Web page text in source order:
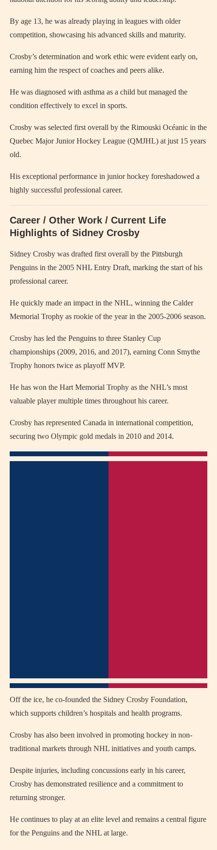
By age 13, he was already playing in leagues with older
competition, showcasing his advanced skills and maturity.
Crosby’s determination and work ethic were evident early on,
earning him the respect of coaches and peers alike.
He was diagnosed with asthma as a child but managed the
condition effectively to excel in sports.
Crosby was selected first overall by the Rimouski Océanic in the
Quebec Major Junior Hockey League (QMJHL) at just 15 years
old.
His exceptional performance in junior hockey foreshadowed a
highly successful professional career.
Career / Other Work / Current Life
Highlights of Sidney Crosby
Sidney Crosby was drafted first overall by the Pittsburgh
Penguins in the 2005 NHL Entry Draft, marking the start of his
professional career.
He quickly made an impact in the NHL, winning the Calder
Memorial Trophy as rookie of the year in the 2005-2006 season.
Crosby has led the Penguins to three Stanley Cup
championships (2009, 2016, and 2017), earning Conn Smythe
Trophy honors twice as playoff MVP.
He has won the Hart Memorial Trophy as the NHL’s most
valuable player multiple times throughout his career.
Crosby has represented Canada in international competition,
securing two Olympic gold medals in 2010 and 2014.
Off the ice, he co-founded the Sidney Crosby Foundation,
which supports children’s hospitals and health programs.
Crosby has also been involved in promoting hockey in non-
traditional markets through NHL initiatives and youth camps.
Despite injuries, including concussions early in his career,
Crosby has demonstrated resilience and a commitment to
returning stronger.
He continues to play at an elite level and remains a central figure
for the Penguins and the NHL at large.